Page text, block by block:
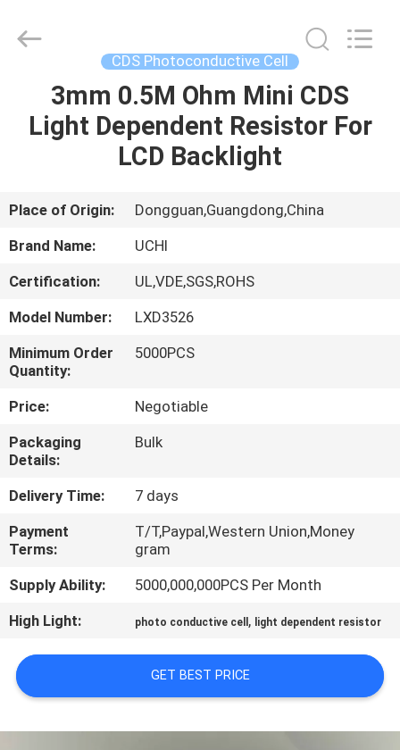
HOME
PRODUCTS
VR
SHOW
ABOUT
US
FACTORY
TOUR
QUALITY
CONTROL
CONTACT
US
REQUEST
A QUOTE
Electronics
Co.,Ltd.
CDS Photoconductive Cell
3mm 0.5M Ohm Mini CDS
Light Dependent Resistor For
LCD Backlight
Place of Origin:
Dongguan,Guangdong,China
Brand Name:
UCHI
Certification:
UL,VDE,SGS,ROHS
Model Number:
LXD3526
Minimum Order
Quantity:
5000PCS
Price:
Negotiable
Packaging
Details:
Bulk
Delivery Time:
7 days
Payment
Terms:
T/T,Paypal,Western Union,Money
gram
Supply Ability:
5000,000,000PCS Per Month
High Light:
photo conductive cell , light dependent resistor
GET BEST PRICE